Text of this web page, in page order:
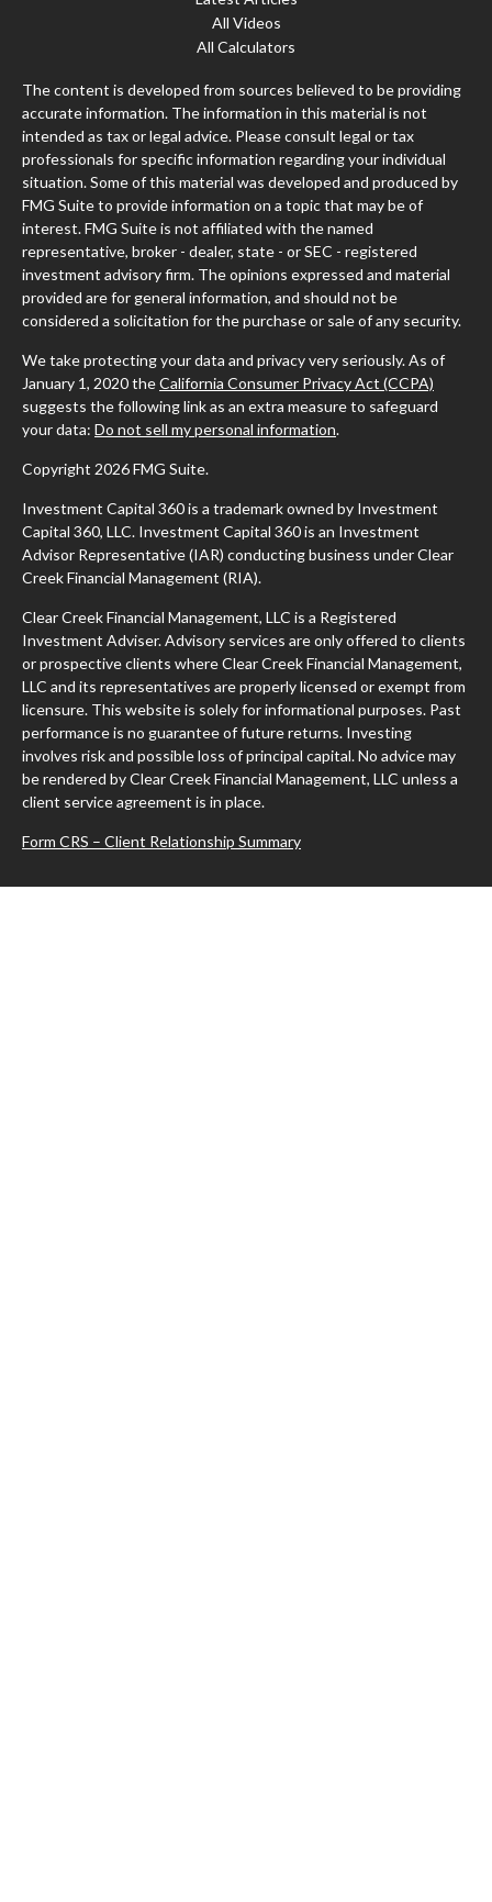
All Videos
All Calculators
The content is developed from sources believed to be providing
accurate information. The information in this material is not
intended as tax or legal advice. Please consult legal or tax
professionals for specific information regarding your individual
situation. Some of this material was developed and produced by
FMG Suite to provide information on a topic that may be of
interest. FMG Suite is not affiliated with the named
representative, broker - dealer, state - or SEC - registered
investment advisory firm. The opinions expressed and material
provided are for general information, and should not be
considered a solicitation for the purchase or sale of any security.
We take protecting your data and privacy very seriously. As of
January 1, 2020 theCalifornia Consumer Privacy Act (CCPA)
suggests the following link as an extra measure to safeguard
your data: Do not sell my personal information.
Copyright 2026 FMG Suite.
Investment Capital 360 is a trademark owned by Investment
Capital 360, LLC. Investment Capital 360 is an Investment
Advisor Representative (IAR) conducting business under Clear
Creek Financial Management (RIA).
Clear Creek Financial Management, LLC is a Registered
Investment Adviser. Advisory services are only offered to clients
or prospective clients where Clear Creek Financial Management,
LLC and its representatives are properly licensed or exempt from
licensure. This website is solely for informational purposes. Past
performance is no guarantee of future returns. Investing
involves risk and possible loss of principal capital. No advice may
be rendered by Clear Creek Financial Management, LLC unless a
client service agreement is in place.
Form CRS – Client Relationship Summary